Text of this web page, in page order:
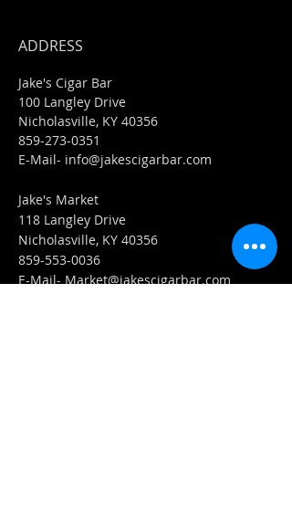
ADDRESS
Jake's Cigar Bar
100 Langley Drive
Nicholasville, KY 40356
859-273-0351
​E-Mail- info@jakescigarbar.com
Jake's Market
118 Langley Drive
Nicholasville, KY 40356
859-553-0036
E-Mail-Market@jakescigarbar.com